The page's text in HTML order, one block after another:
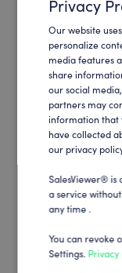
Privacy
Our website
personalize
media features
share
our social
partners may
information that
have collected
our privacy
SalesViewer® is
a service
any time .
You can revoke
Settings. Privacy